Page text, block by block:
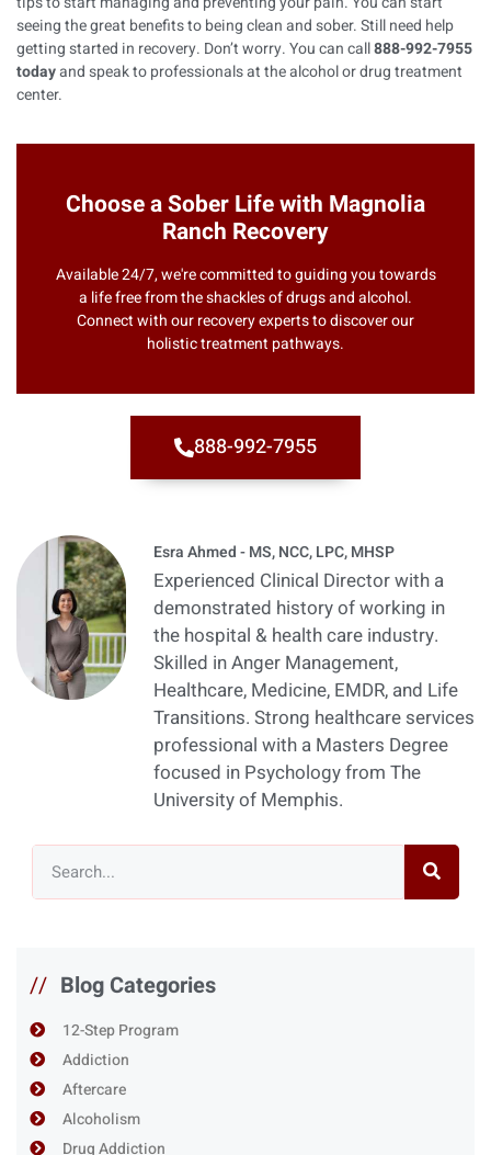
// Blog Categories
12-Step Program
Addiction
Aftercare
Alcoholism
Drug Addiction
seeing the great benefits to being clean and sober. Still need help
getting started in recovery. Don’t worry. You can call888-992-7955
todayand speak to professionals at thealcohol or drug treatment
center.
Choose a Sober Life with Magnolia
Ranch Recovery
Available 24/7, we're committed to guiding you towards
a life free from the shackles of drugs and alcohol.
Connect with our recovery experts to discover our
holistic treatment pathways.
888-992-7955
Esra Ahmed - MS, NCC, LPC, MHSP
Experienced Clinical Director with a
demonstrated history of working in
the hospital & health care industry.
Skilled in Anger Management,
Healthcare, Medicine, EMDR, and Life
Transitions. Strong healthcare services
professional with a Masters Degree
focused in Psychology from The
University of Memphis.